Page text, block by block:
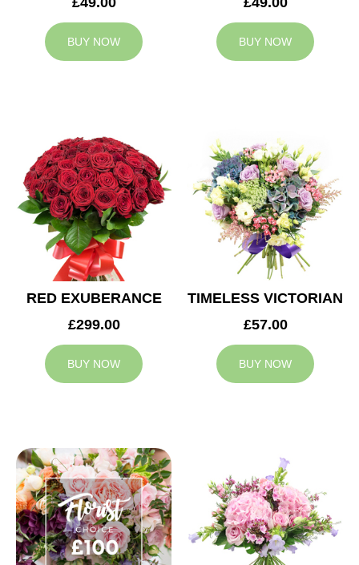
BUY NOW BUY NOW
RED EXUBERANCE
£299.00
BUY NOW
TIMELESS VICTORIAN
£57.00
BUY NOW